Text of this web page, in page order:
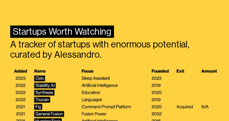
Startups Worth Watching
A tracker of startups with enormous potential,
curated by Alessandro.